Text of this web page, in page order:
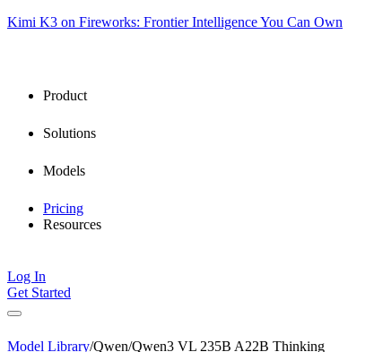
Kimi K3 on Fireworks: Frontier Intelligence You Can Own
Product
Solutions
Models
Pricing
Resources
Log In
Get Started
Model Library/Qwen/Qwen3 VL 235B A22B Thinking